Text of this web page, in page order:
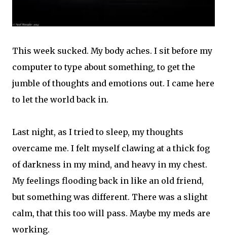
This week sucked. My body aches. I sit before my
computer to type about something, to get the
jumble of thoughts and emotions out. I came here
to let the world back in.
Last night, as I tried to sleep, my thoughts
overcame me. I felt myself clawing at a thick fog
of darkness in my mind, and heavy in my chest.
My feelings flooding back in like an old friend,
but something was different. There was a slight
calm, that this too will pass. Maybe my meds are
working.